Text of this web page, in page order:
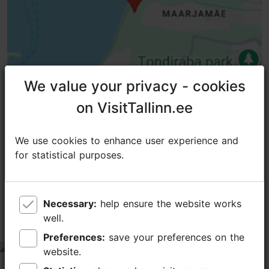
TripAdvisor® Traveler Reviews
Haunting. Beautiful. Educational.
Inspirational. Sad.
tripadvisor rating 5 of 5
We value your privacy - cookies
on VisitTallinn.ee
We use cookies to enhance user experience and
for statistical purposes.
Necessary:
well.
Preferences:
website.
We value your privacy - cookies
on VisitTallinn.ee
We use cookies to enhance user experience and
for statistical purposes.
Necessary:
well.
Preferences:
website.